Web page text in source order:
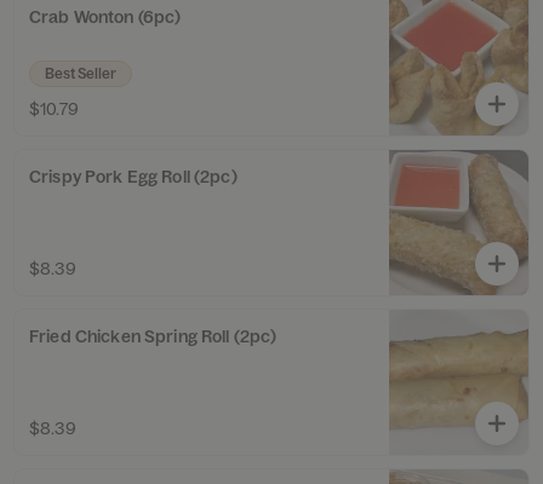
Crab Wonton (6pc)
Best Seller
$10.79
Crispy Pork Egg Roll (2pc)
$8.39
Fried Chicken Spring Roll (2pc)
$8.39